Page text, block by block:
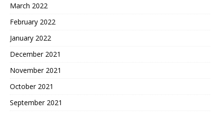
March 2022
February 2022
January 2022
December 2021
November 2021
October 2021
September 2021